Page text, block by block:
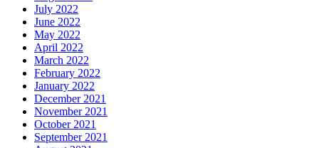
July 2022
June 2022
May 2022
April 2022
March 2022
February 2022
January 2022
December 2021
November 2021
October 2021
September 2021